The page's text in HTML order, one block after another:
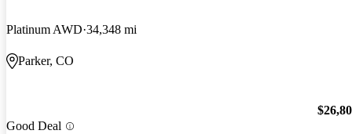
Platinum AWD 34,348 mi
Parker, CO
Good Deal